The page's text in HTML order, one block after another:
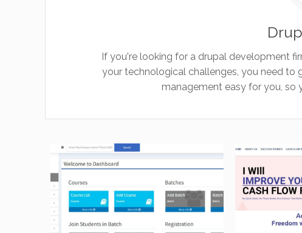
If you're looking for a drupal development
your technological challenges, you need to
management easy for you, so